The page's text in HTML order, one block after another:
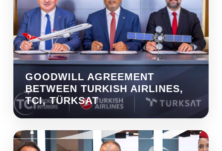
GOODWILL AGREEMENT
BETWEEN TURKISH AIRLINES,
TCI, TÜRKSAT